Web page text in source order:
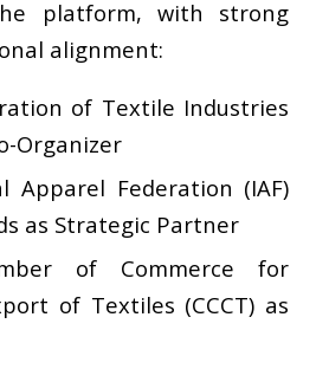
platform, with strong
alignment:
of Textile Industries
Organizer
Apparel Federation (IAF)
as Strategic Partner
of Commerce for
of Textiles (CCCT) as